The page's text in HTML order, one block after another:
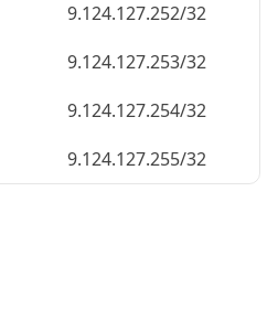
9.124.127.252/32
9.124.127.253/32
9.124.127.254/32
9.124.127.255/32